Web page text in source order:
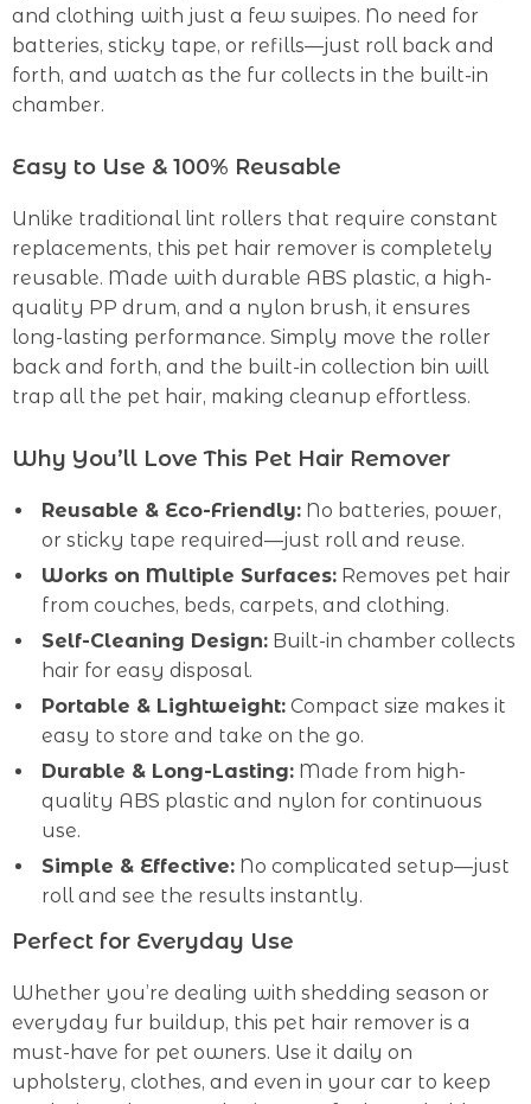
and clothing with just a few swipes. No need for
batteries, sticky tape, or refills—just roll back and
forth, and watch as the fur collects in the built-in
chamber.
Easy to Use & 100% Reusable
Unlike traditional lint rollers that require constant
replacements, this pet hair remover is completely
reusable. Made with durable ABS plastic, a high-
quality PP drum, and a nylon brush, it ensures
long-lasting performance. Simply move the roller
back and forth, and the built-in collection bin will
trap all the pet hair, making cleanup effortless.
Why You’ll Love This Pet Hair Remover
Reusable & Eco-Friendly: No batteries, power,
or sticky tape required—just roll and reuse.
Works on Multiple Surfaces: Removes pet hair
from couches, beds, carpets, and clothing.
Self-Cleaning Design: Built-in chamber collects
hair for easy disposal.
Portable & Lightweight: Compact size makes it
easy to store and take on the go.
Durable & Long-Lasting: Made from high-
quality ABS plastic and nylon for continuous
use.
Simple & Effective: No complicated setup—just
roll and see the results instantly.
Perfect for Everyday Use
Whether you’re dealing with shedding season or
everyday fur buildup, this pet hair remover is a
must-have for pet owners. Use it daily on
upholstery, clothes, and even in your car to keep